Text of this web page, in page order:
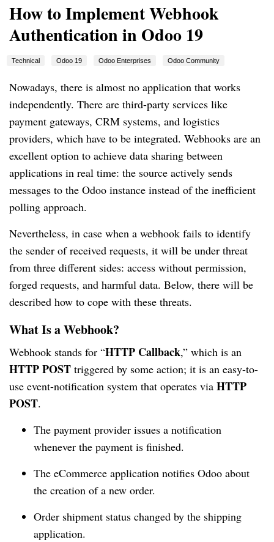
How to Implement Webhook
Authentication in Odoo 19
Technical Odoo 19 Odoo Enterprises Odoo Community
Nowadays, there is almost no application that works
independently. There are third-party services like
payment gateways, CRM systems, and logistics
providers, which have to be integrated. Webhooks are an
excellent option to achieve data sharing between
applications in real time: the source actively sends
messages to the Odoo instance instead of the inefficient
polling approach.
Nevertheless, in case when a webhook fails to identify
the sender of received requests, it will be under threat
from three different sides: access without permission,
forged requests, and harmful data. Below, there will be
described how to cope with these threats.
What Is a Webhook?
Webhook stands for “HTTP Callback,” which is an
HTTP POST triggered by some action; it is an easy-to-
use event-notification system that operates via HTTP
POST.
The payment provider issues a notification
whenever the payment is finished.
The eCommerce application notifies Odoo about
the creation of a new order.
Order shipment status changed by the shipping
application.